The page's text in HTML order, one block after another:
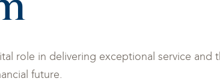
role in delivering exceptional service and
future.